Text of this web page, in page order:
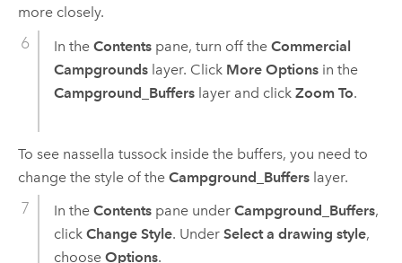
more closely.
In the Contentspane, turn off the Commercial
Campgroundslayer. Click More Optionsin the
Campground_Bufferslayer and click Zoom To.
To see nassella tussock inside the buffers, you need to
change the style of the Campground_Bufferslayer.
In the Contentspane under Campground_Buffers,
click Change Style. Under Select a drawing style,
choose Options.